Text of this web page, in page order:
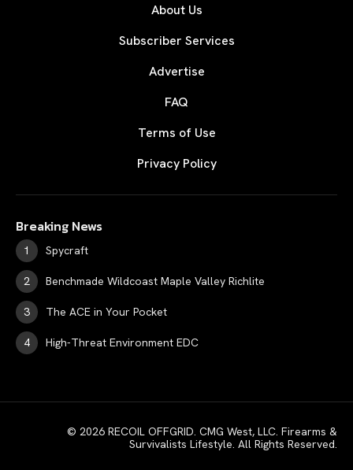
About Us
Subscriber Services
Advertise
FAQ
Terms of Use
Privacy Policy
Breaking News
Spycraft
Benchmade Wildcoast Maple Valley Richlite
The ACE in Your Pocket
High-Threat Environment EDC
© 2026 RECOIL OFFGRID. CMG West, LLC. Firearms &
Survivalists Lifestyle. All Rights Reserved.